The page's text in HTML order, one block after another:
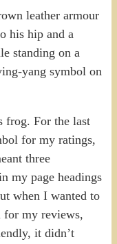
frog. For the last
for my ratings,
three
my page headings
when I wanted to
for my reviews,
it didn’t